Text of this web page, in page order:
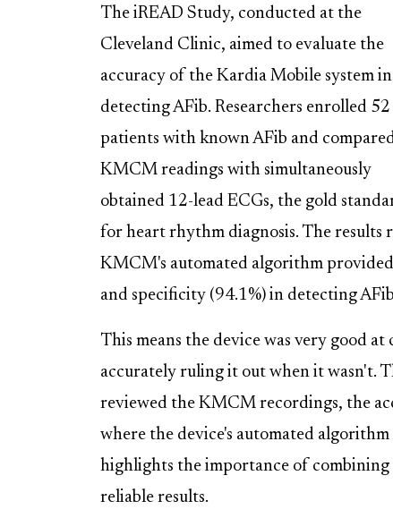
The iREAD Study, conducted at the
Cleveland Clinic, aimed to evaluate the
accuracy of the Kardia Mobile system in
detecting AFib. Researchers enrolled 52
patients with known AFib and
KMCM readings with simultaneously
obtained 12-lead ECGs, the gold
for heart rhythm diagnosis. The results
KMCM's automated algorithm
and specificity (94.1%) in detecting
This means the device was very good
accurately ruling it out when it wasn't.
reviewed the KMCM recordings, the
where the device's automated
highlights the importance of
reliable results.